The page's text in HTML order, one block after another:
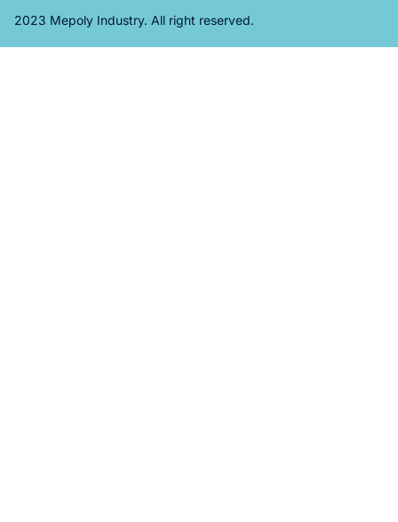
2023 Mepoly Industry. All right reserved.